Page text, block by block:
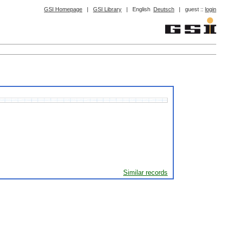
GSI Homepage | GSI Library | English Deutsch | guest :: login
Similar records